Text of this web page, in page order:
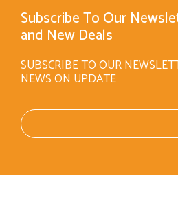
Subscribe To Our
and New Deals
SUBSCRIBE TO OUR
NEWS ON UPDATE